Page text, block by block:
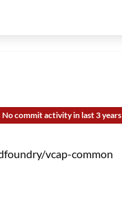
No commit activity in last 3 years
vcap-common